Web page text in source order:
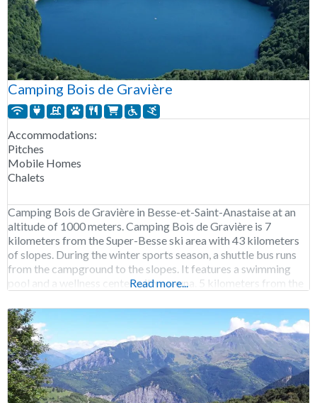
Camping Bois de Gravière
Accommodations:
Pitches
Mobile Homes
Chalets
Camping Bois de Gravière in Besse-et-Saint-Anastaise at an
altitude of 1000 meters. Camping Bois de Gravière is 7
kilometers from the Super-Besse ski area with 43 kilometers
of slopes. During the winter sports season, a shuttle bus runs
from the campground to the slopes. It features a swimming
pool and a wellness center with a sauna. 5 kilometers from the
Read more...